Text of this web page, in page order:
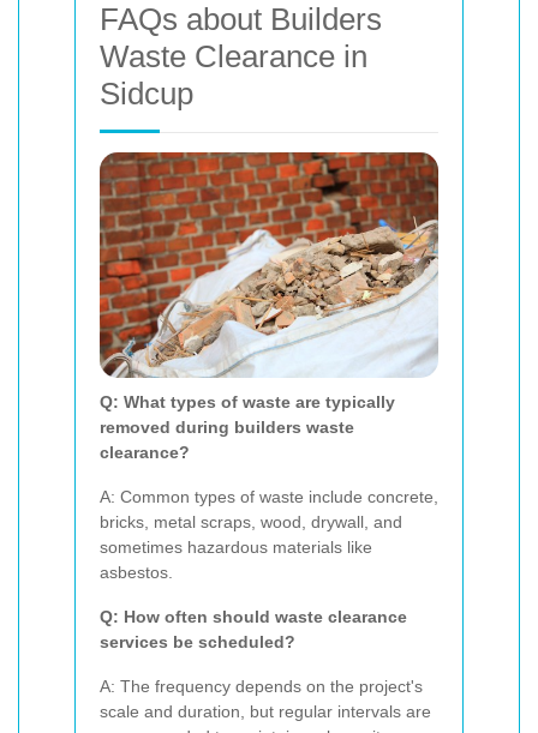
FAQs about Builders
Waste Clearance in
Sidcup
Q: What types of waste are typically
removed during builders waste
clearance?
A: Common types of waste include concrete,
bricks, metal scraps, wood, drywall, and
sometimes hazardous materials like
asbestos.
Q: How often should waste clearance
services be scheduled?
A: The frequency depends on the project's
scale and duration, but regular intervals are